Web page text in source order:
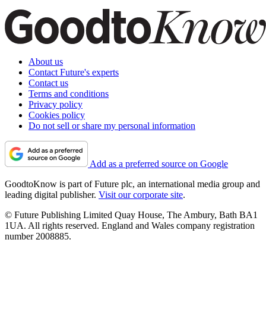
About us
Contact Future's experts
Contact us
Terms and conditions
Privacy policy
Cookies policy
Do not sell or share my personal information
Add as a preferred source on Google
GoodtoKnow is part of Future plc, an international media group and
leading digital publisher. Visit our corporate site.
© Future Publishing Limited Quay House, The Ambury, Bath BA1
1UA. All rights reserved. England and Wales company registration
number 2008885.